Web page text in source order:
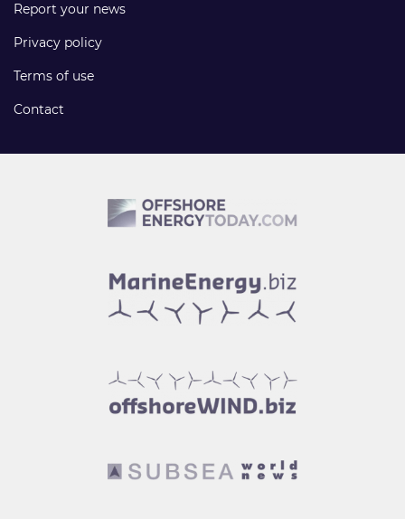
Report your news
Privacy policy
Terms of use
Contact